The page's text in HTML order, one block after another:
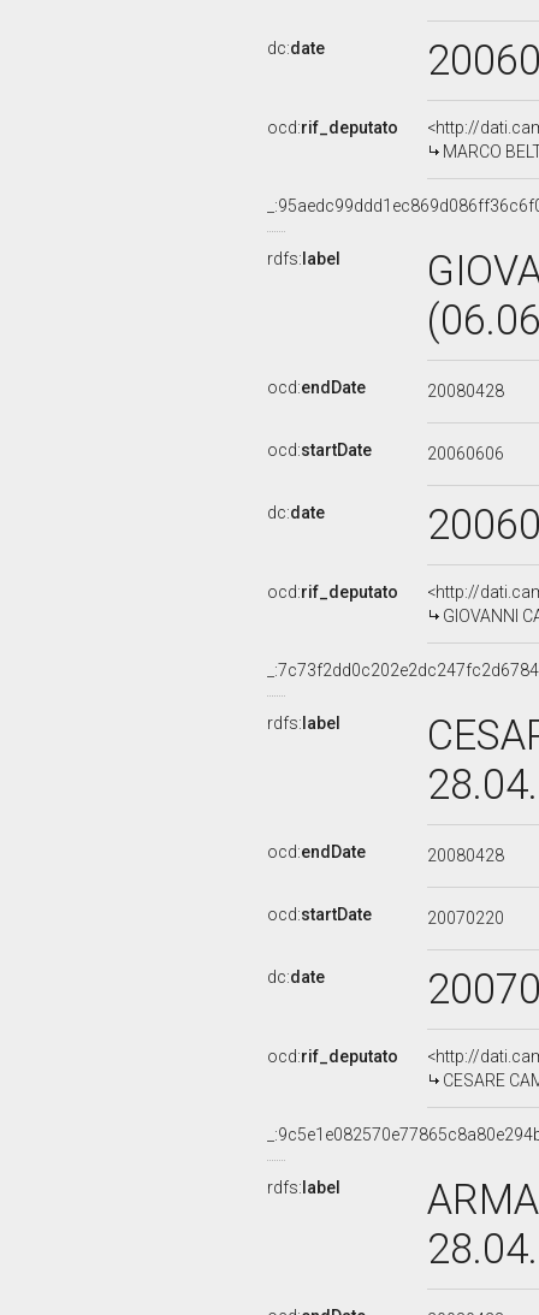
dc:date
ocd:rif_deputato
<http://
MARCO
rdfs: label
ocd:endDate 20080428
ocd:startDate 20060606
dc:date
ocd:rif_deputato
<http://
GIOVANNI
rdfs: label
ocd:endDate 20080428
ocd:startDate 20070220
dc:date
ocd:rif_deputato
<http://
CESARE
rdfs: label